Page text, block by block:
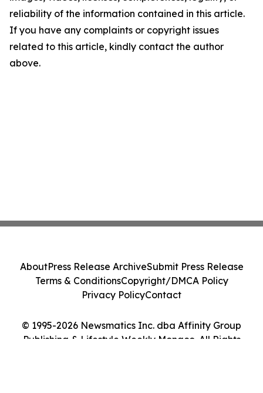
reliability of the information contained in this article.
If you have any complaints or copyright issues
related to this article, kindly contact the author
above.
© 1995-2026 Newsmatics Inc. dba Affinity Group
Publishing & Lifestyle Weekly Monaco. All Rights
AboutPress Release ArchiveSubmit Press Release
Terms & ConditionsCopyright/DMCA Policy
Privacy PolicyContact